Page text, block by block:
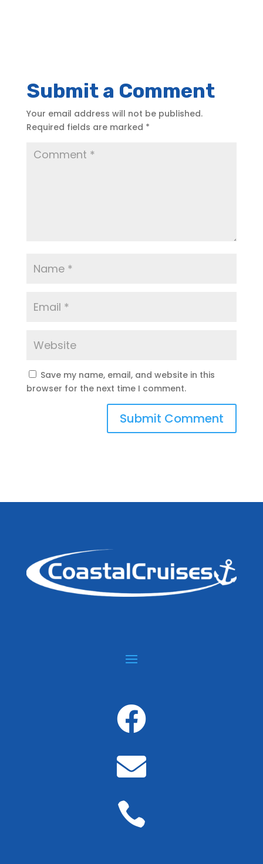
Submit a Comment
Your email address will not be published.
Required fields are marked *
Save my name, email, and website in this
browser for the next time I comment.


